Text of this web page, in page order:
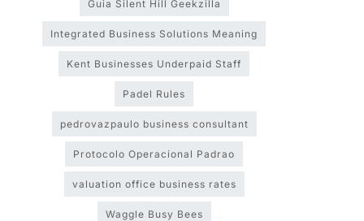
Guia Silent Hill Geekzilla
Integrated Business Solutions Meaning
Kent Businesses Underpaid Staff
Padel Rules
pedrovazpaulo business consultant
Protocolo Operacional Padrao
valuation office business rates
Waggle Busy Bees